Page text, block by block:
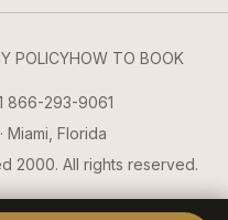
POLICYHOW TO BOOK
866-293-9061
Miami, Florida
2000. All rights reserved.